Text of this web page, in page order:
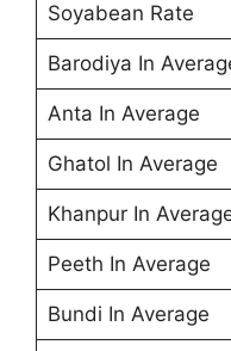
Soyabean Rate
Barodiya In
Anta In Average
Ghatol In Average
Khanpur In
Peeth In Average
Bundi In Average